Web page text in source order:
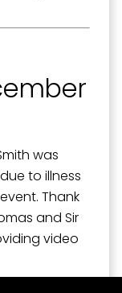
was
to illness
Thank
and Sir
video